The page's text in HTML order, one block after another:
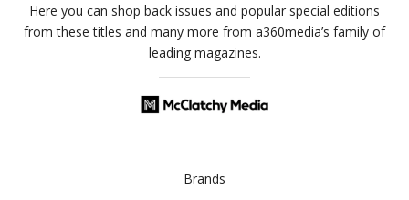
Here you can shop back issues and popular special editions
from these titles and many more from a360media’s family of
leading magazines.
Brands